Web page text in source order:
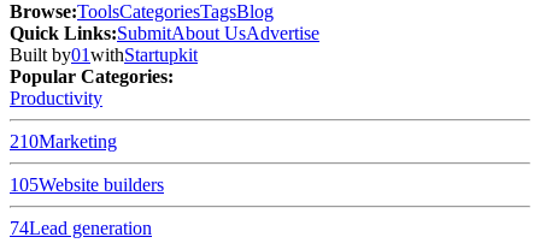
Browse:ToolsCategoriesTagsBlog
Quick Links:SubmitAbout UsAdvertise
Built by01withStartupkit
Popular Categories:
Productivity
210Marketing
105Website builders
74Lead generation